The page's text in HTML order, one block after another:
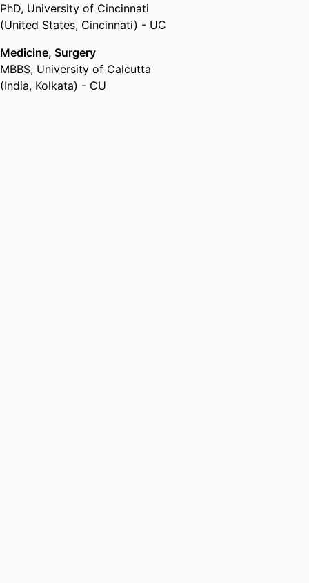
PhD, University of Cincinnati
(United States, Cincinnati) - UC
Medicine, Surgery
MBBS, University of Calcutta
(India, Kolkata) - CU